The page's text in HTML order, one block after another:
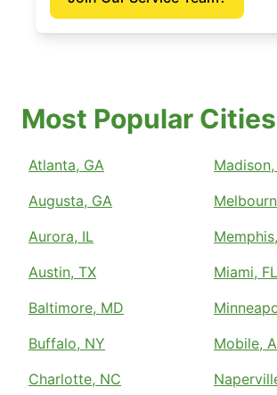
Most Popular Cities
Atlanta, GA
Augusta, GA
Aurora, IL
Austin, TX
Baltimore, MD
Buffalo, NY
Charlotte, NC
Madison,
Miami, FL
Mobile,